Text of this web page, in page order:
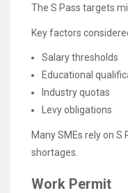
The S Pass targets
Key factors
Salary thresholds
Educational
Industry quotas
Levy obligations
Many SMEs rely on
shortages.
Work Permit